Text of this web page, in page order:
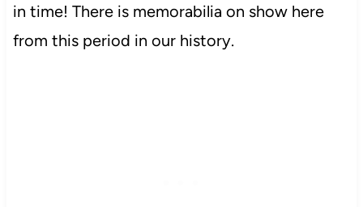
in time! There is memorabilia on show here
from this period in our history.